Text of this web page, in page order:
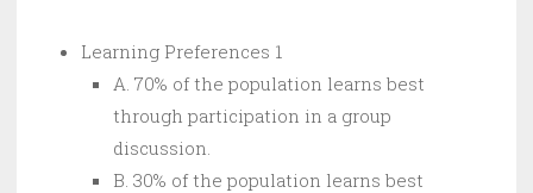
Learning Preferences 1
A. 70% of the population learns best
through participation in a group
discussion.
B. 30% of the population learns best